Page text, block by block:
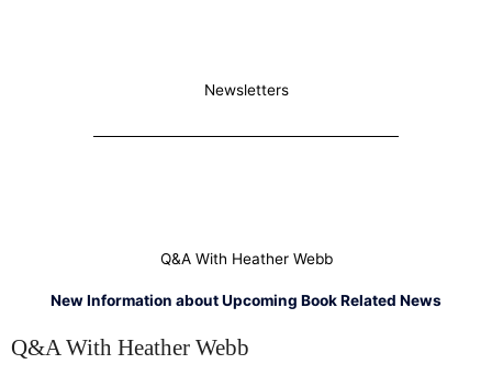
Newsletters
Q&A With Heather Webb
New Information about Upcoming Book Related News
Q&A With Heather Webb